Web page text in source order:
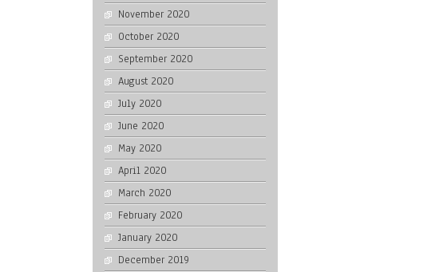
November 2020
October 2020
September 2020
August 2020
July 2020
June 2020
May 2020
April 2020
March 2020
February 2020
January 2020
December 2019